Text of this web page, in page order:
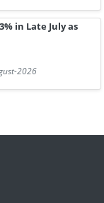
in Late July as
2026